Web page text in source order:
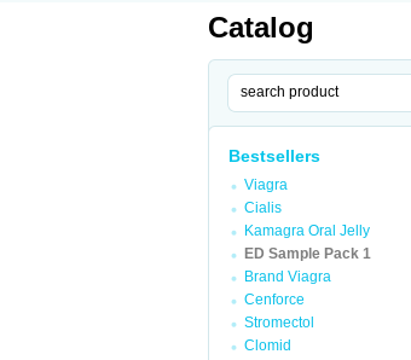
Catalog
Bestsellers
Viagra
Cialis
Kamagra Oral Jelly
ED Sample Pack 1
Brand Viagra
Cenforce
Stromectol
Clomid